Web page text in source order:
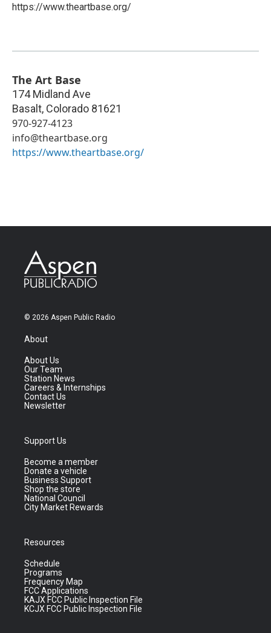
https://www.theartbase.org/
The Art Base
174 Midland Ave
Basalt, Colorado 81621
970-927-4123
info@theartbase.org
https://www.theartbase.org/
© 2026 Aspen Public Radio
About
About Us
Our Team
Station News
Careers & Internships
Contact Us
Newsletter
Support Us
Become a member
Donate a vehicle
Business Support
Shop the store
National Council
City Market Rewards
Resources
Schedule
Programs
Frequency Map
FCC Applications
KAJX FCC Public Inspection File
KCJX FCC Public Inspection File